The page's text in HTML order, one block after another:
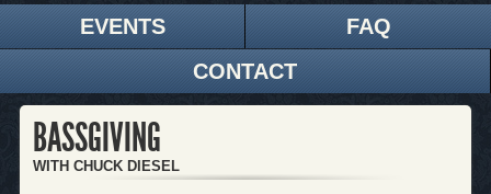
EVENTS
FAQ
CONTACT
BASSGIVING
WITH CHUCK DIESEL